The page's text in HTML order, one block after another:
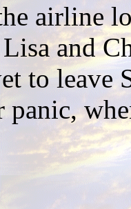
airline
and
to leave
panic,